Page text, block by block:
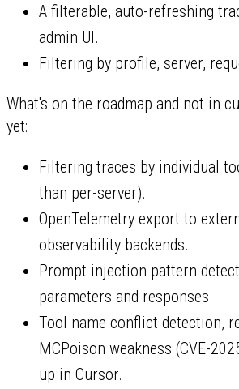
A filterable, auto-refreshing
admin UI.
Filtering by profile, server,
What's on the roadmap and not in
yet:
Filtering traces by individual
than per-server).
OpenTelemetry export to
observability backends.
Prompt injection pattern
parameters and responses.
Tool name conflict detection,
MCPoison weakness (CVE-
up in Cursor.